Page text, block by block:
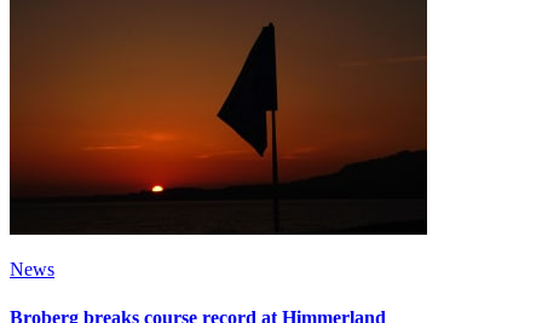
News
Broberg breaks course record at Himmerland